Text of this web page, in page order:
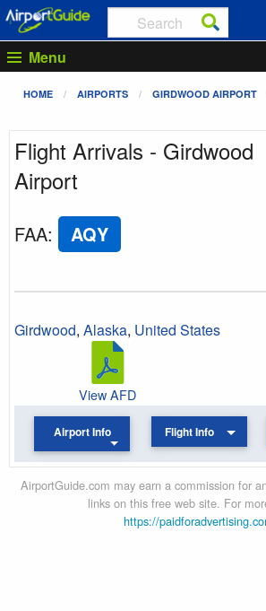
Menu
HOME AIRPORTS GIRDWOOD AIRPORT
Flight Arrivals - Girdwood
Airport
FAA: AQY
Girdwood, Alaska, United States
View AFD
Airport Info Flight Info
AirportGuide.com may earn a commission for
links on this free web site. For
https://